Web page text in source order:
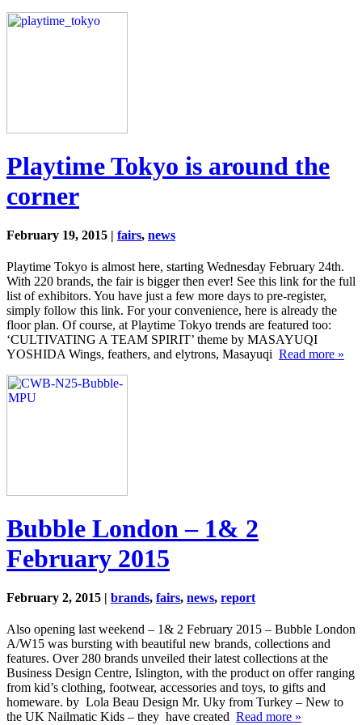
Playtime Tokyo is around the
corner
February 19, 2015 | fairs, news
Playtime Tokyo is almost here, starting Wednesday February 24th.
With 220 brands, the fair is bigger then ever! See this link for the full
list of exhibitors. You have just a few more days to pre-register,
simply follow this link. For your convenience, here is already the
floor plan. Of course, at Playtime Tokyo trends are featured too:
‘CULTIVATING A TEAM SPIRIT’ theme by MASAYUQI
YOSHIDA Wings, feathers, and elytrons, Masayuqi Read more »
Bubble London – 1& 2
February 2015
February 2, 2015 | brands, fairs, news, report
Also opening last weekend – 1& 2 February 2015 – Bubble London
A/W15 was bursting with beautiful new brands, collections and
features. Over 280 brands unveiled their latest collections at the
Business Design Centre, Islington, with the product on offer ranging
from kid’s clothing, footwear, accessories and toys, to gifts and
homeware. by Lola Beau Design Mr. Uky from Turkey – New to
the UK Nailmatic Kids – they have created Read more »